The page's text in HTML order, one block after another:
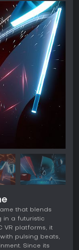
that blends
in a futuristic
VR platforms, it
pulsing beats,
Since its